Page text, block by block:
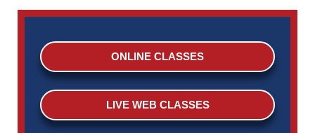
ONLINE CLASSES
LIVE WEB CLASSES